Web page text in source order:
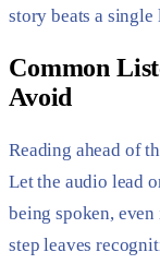
story beats a
Common
Avoid
Reading ahead of
Let the audio lead
being spoken,
step leaves